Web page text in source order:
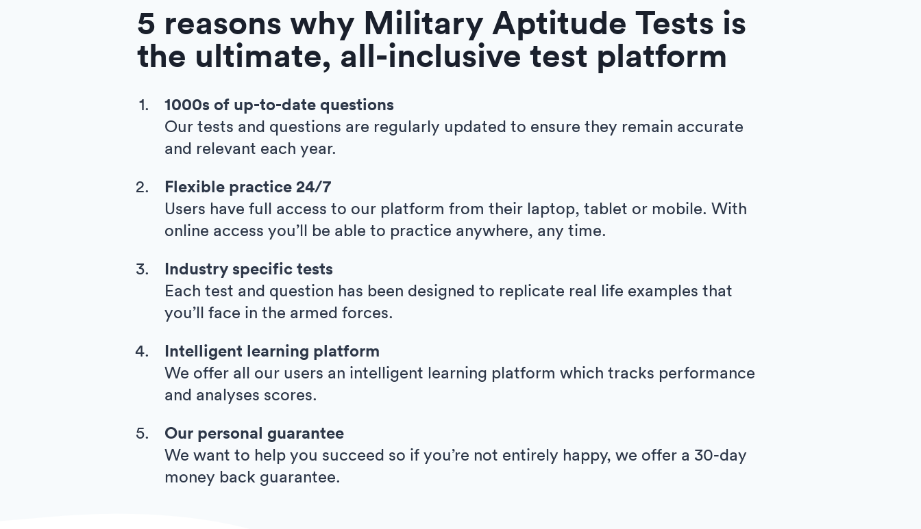
5 reasons why Military Aptitude Tests is
the ultimate, all-inclusive test platform
1000s of up-to-date questions
Our tests and questions are regularly updated to ensure they remain accurate
and relevant each year.
Flexible practice 24/7
Users have full access to our platform from their laptop, tablet or mobile. With
online access you’ll be able to practice anywhere, any time.
Industry specific tests
Each test and question has been designed to replicate real life examples that
you’ll face in the armed forces.
Intelligent learning platform
We offer all our users an intelligent learning platform which tracks performance
and analyses scores.
Our personal guarantee
We want to help you succeed so if you’re not entirely happy, we offer a 30-day
money back guarantee.